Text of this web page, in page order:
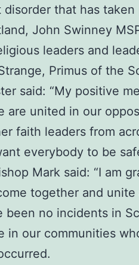
that has
John Swinney
leaders and
Primus of the
said: “My positive
are united in our
faith leaders from
everybody to be
Mark said: “I am
together and unite
been no incidents in
in our communities